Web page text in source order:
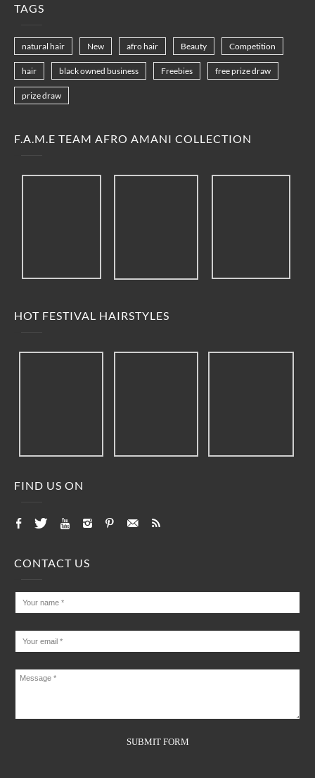
TAGS
natural hair New afro hair Beauty Competition
hair black owned business Freebies free prize draw
prize draw
F.A.M.E TEAM AFRO AMANI COLLECTION
HOT FESTIVAL HAIRSTYLES
FIND US ON
CONTACT US